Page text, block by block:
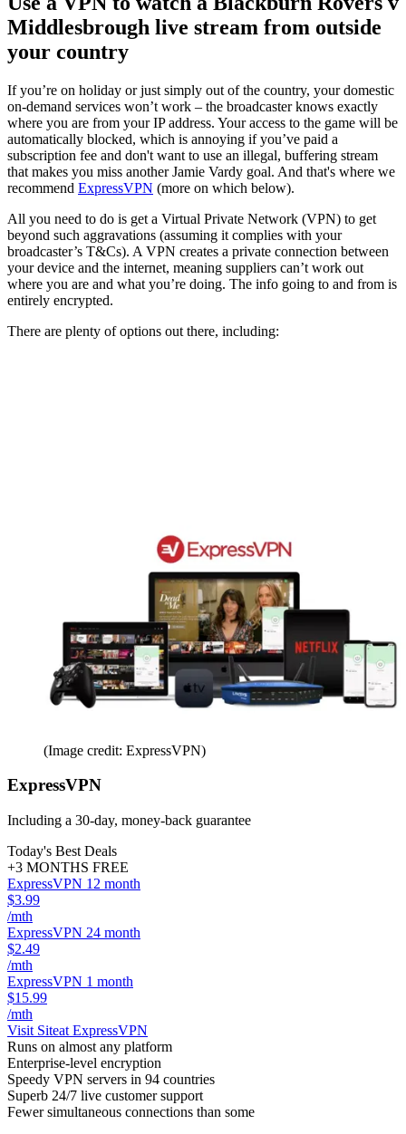
Middlesbrough live stream from outside
your country
If you’re on holiday or just simply out of the country, your domestic
on-demand services won’t work – the broadcaster knows exactly
where you are from your IP address. Your access to the game will be
automatically blocked, which is annoying if you’ve paid a
subscription fee and don't want to use an illegal, buffering stream
that makes you miss another Jamie Vardy goal. And that's where we
recommend ExpressVPN (more on which below).
All you need to do is get a Virtual Private Network (VPN) to get
beyond such aggravations (assuming it complies with your
broadcaster’s T&Cs). A VPN creates a private connection between
your device and the internet, meaning suppliers can’t work out
where you are and what you’re doing. The info going to and from is
entirely encrypted.
There are plenty of options out there, including:
(Image credit: ExpressVPN)
ExpressVPN
Including a 30-day, money-back guarantee
Today's Best Deals
+3 MONTHS FREE
ExpressVPN 12 month
$3.99
/mth
ExpressVPN 24 month
$2.49
/mth
ExpressVPN 1 month
$15.99
/mth
Visit Siteat ExpressVPN
Runs on almost any platform
Enterprise-level encryption
Speedy VPN servers in 94 countries
Superb 24/7 live customer support
Fewer simultaneous connections than some